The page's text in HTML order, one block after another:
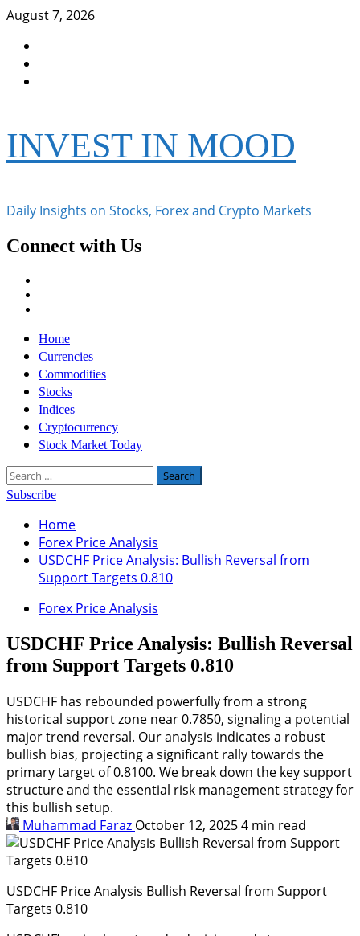
Skip
content
August 7, 2026
INVEST IN MOOD
Daily Insights on Stocks, Forex and Crypto Markets
Connect with Us
Primary
Menu
Home
Currencies
Commodities
Stocks
Indices
Cryptocurrency
Stock Market Today
Search
for:
Subscribe
Home
Forex Price Analysis
USDCHF Price Analysis: Bullish Reversal from
Support Targets 0.810
Forex Price Analysis
USDCHF Price Analysis: Bullish Reversal
from Support Targets 0.810
USDCHF has rebounded powerfully from a strong
historical support zone near 0.7850, signaling a potential
major trend reversal. Our analysis indicates a robust
bullish bias, projecting a significant rally towards the
primary target of 0.8100. We break down the key support
structure and the essential risk management strategy for
this bullish setup.
Muhammad Faraz October 12, 20254 min read
USDCHF Price Analysis Bullish Reversal from Support
Targets 0.810